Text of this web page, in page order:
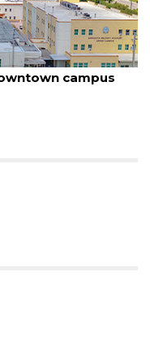
to Manatee